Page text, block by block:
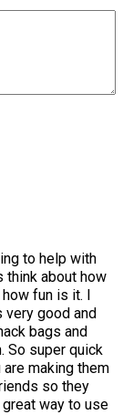
to help with
think about how
fun is it. I
good and
bags and
So super quick
making them
so they
way to use